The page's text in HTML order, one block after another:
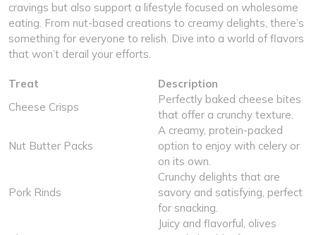
cravings but also support a lifestyle focused on wholesome
eating. From nut-based creations to creamy delights, there’s
something for everyone to relish. Dive into a world of flavors
that won’t derail your efforts.
Treat
Description
Cheese Crisps
Perfectly baked cheese bites
that offer a crunchy texture.
Nut Butter Packs
A creamy, protein-packed
option to enjoy with celery or
on its own.
Pork Rinds
Crunchy delights that are
savory and satisfying, perfect
for snacking.
Juicy and flavorful, olives